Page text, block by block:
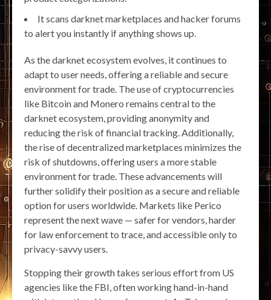
It scans darknet marketplaces and hacker forums
to alert you instantly if anything shows up.
As the darknet ecosystem evolves, it continues to
adapt to user needs, offering a reliable and secure
environment for trade. The use of cryptocurrencies
like Bitcoin and Monero remains central to the
darknet ecosystem, providing anonymity and
reducing the risk of financial tracking. Additionally,
the rise of decentralized marketplaces minimizes the
risk of shutdowns, offering users a more stable
environment for trade. These advancements will
further solidify their position as a secure and reliable
option for users worldwide. Markets like Perico
represent the next wave — safer for vendors, harder
for law enforcement to trace, and accessible only to
privacy-savvy users.
Stopping their growth takes serious effort from US
agencies like the FBI, often working hand-in-hand